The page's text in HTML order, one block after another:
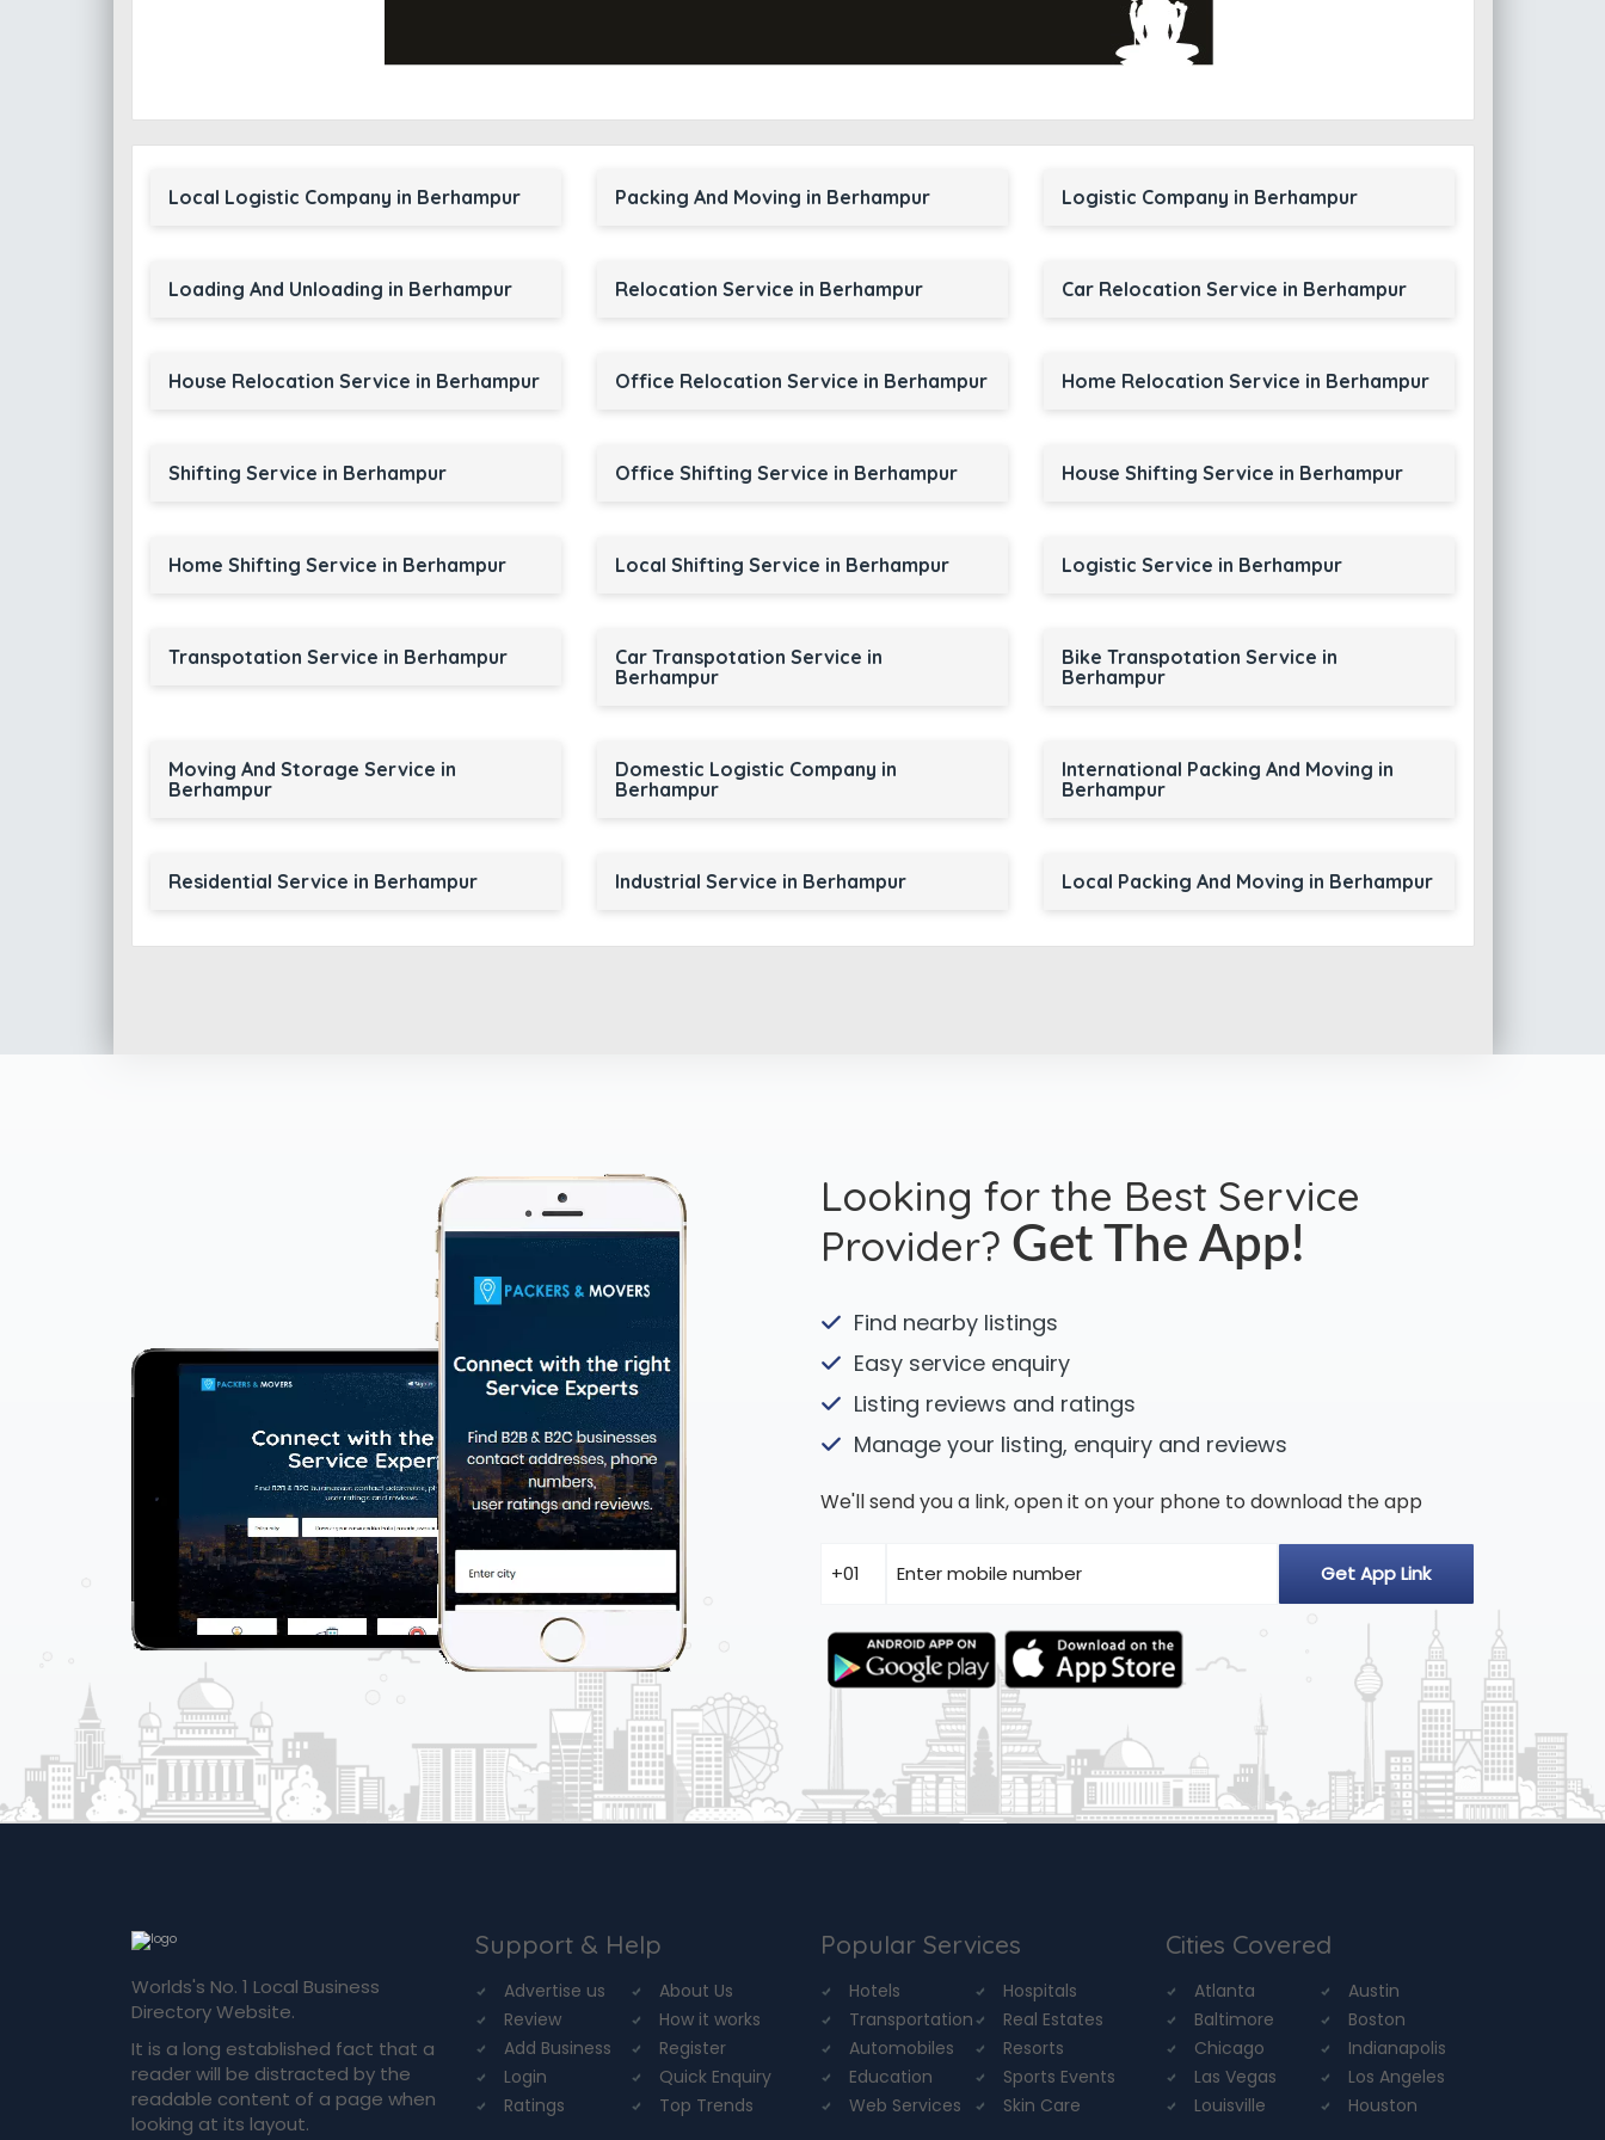
Local Logistic Company in Berhampur Packing And Moving in Berhampur Logistic Company in Berhampur
Loading And Unloading in Berhampur Relocation Service in Berhampur Car Relocation Service in Berhampur
House Relocation Service in Berhampur Office Relocation Service in Berhampur Home Relocation Service in Berhampur
Shifting Service in Berhampur Office Shifting Service in Berhampur House Shifting Service in Berhampur
Home Shifting Service in Berhampur Local Shifting Service in Berhampur Logistic Service in Berhampur
Transpotation Service in Berhampur
Car Transpotation Service in
Berhampur
Bike Transpotation Service in
Berhampur
Moving And Storage Service in
Berhampur
Domestic Logistic Company in
Berhampur
International Packing And Moving in
Berhampur
Residential Service in Berhampur Industrial Service in Berhampur Local Packing And Moving in Berhampur
Looking for the Best Service
Provider? Get The App!
Find nearby listings
Easy service enquiry
Listing reviews and ratings
Manage your listing, enquiry and reviews
We'll send you a link, open it on your phone to download the app
Worlds's No. 1 Local Business
Directory Website.
It is a long established fact that a
reader will be distracted by the
readable content of a page when
looking at its layout.
Support & Help
Advertise us
About Us
Review
How it works
Add Business
Register
Login
Quick Enquiry
Ratings
Top Trends
Popular Services
Hotels
Hospitals
Transportation
Real Estates
Automobiles
Resorts
Education
Sports Events
Web Services
Skin Care
Cities Covered
Atlanta
Austin
Baltimore
Boston
Chicago
Indianapolis
Las Vegas
Los Angeles
Louisville
Houston